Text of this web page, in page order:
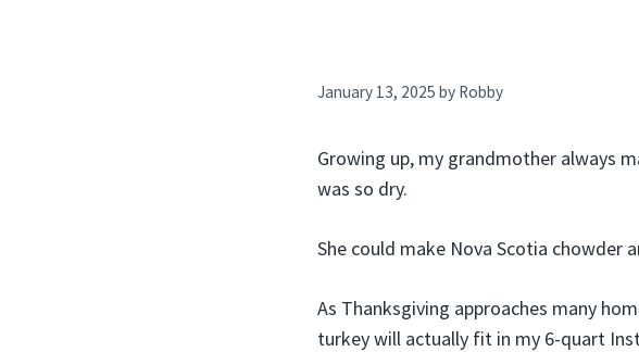
January 13, 2025 by Robby
Growing up, my grandmother always
was so dry.
She could make Nova Scotia chowder
As Thanksgiving approaches many
turkey will actually fit in my 6-quart